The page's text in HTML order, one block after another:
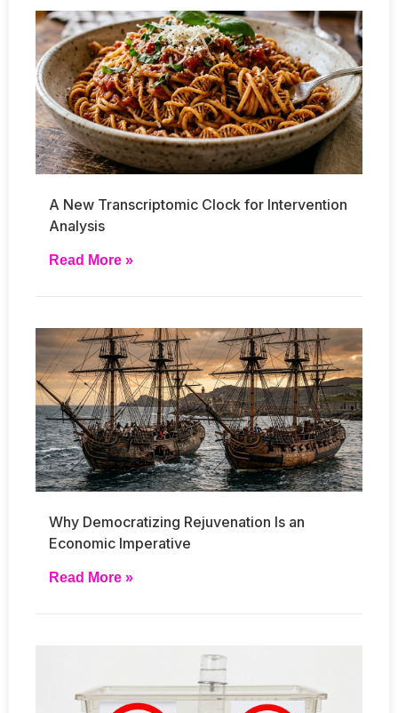
A New Transcriptomic Clock for Intervention
Analysis
Read More »
Why Democratizing Rejuvenation Is an
Economic Imperative
Read More »